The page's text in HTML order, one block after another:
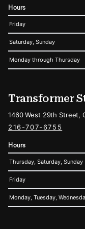
Hours
Friday
Saturday, Sunday
Monday through Thursday
Transformer
1460 West 29th Street,
216-707-6755
Hours
Thursday, Saturday, Sunday
Friday
Monday, Tuesday,